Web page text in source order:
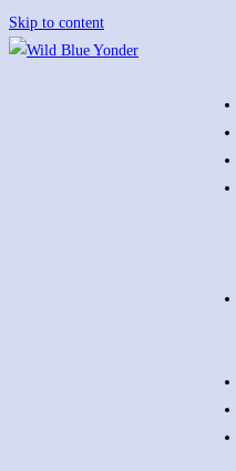
Skip to content